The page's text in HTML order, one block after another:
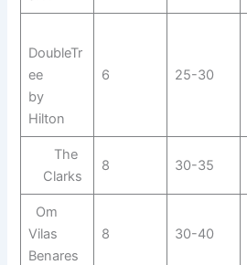
DoubleTr
ee
by
Hilton
6 25-30
The
Clarks
8 30-35
Om
Vilas
Benares
8 30-40